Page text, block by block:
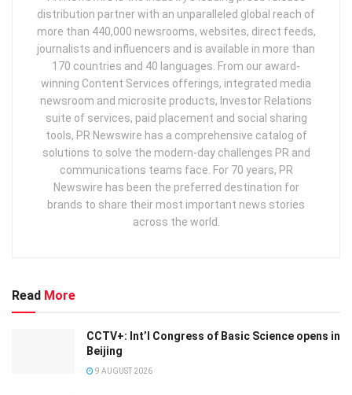
distribution partner with an unparalleled global reach of
more than 440,000 newsrooms, websites, direct feeds,
journalists and influencers and is available in more than
170 countries and 40 languages. From our award-
winning Content Services offerings, integrated media
newsroom and microsite products, Investor Relations
suite of services, paid placement and social sharing
tools, PR Newswire has a comprehensive catalog of
solutions to solve the modern-day challenges PR and
communications teams face. For 70 years, PR
Newswire has been the preferred destination for
brands to share their most important news stories
across the world.
Read More
CCTV+: Int’l Congress of Basic Science opens in
Beijing
9 AUGUST 2026